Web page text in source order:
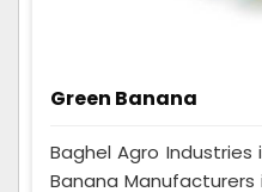
Green Banana
Baghel Agro
Banana